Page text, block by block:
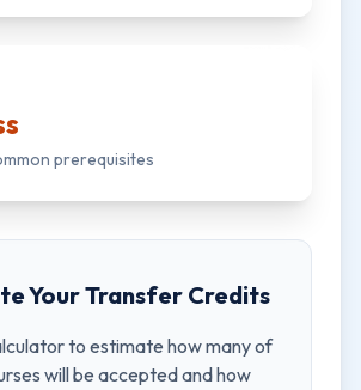
prerequisites
Your Transfer Credits
to estimate how many of
will be accepted and how